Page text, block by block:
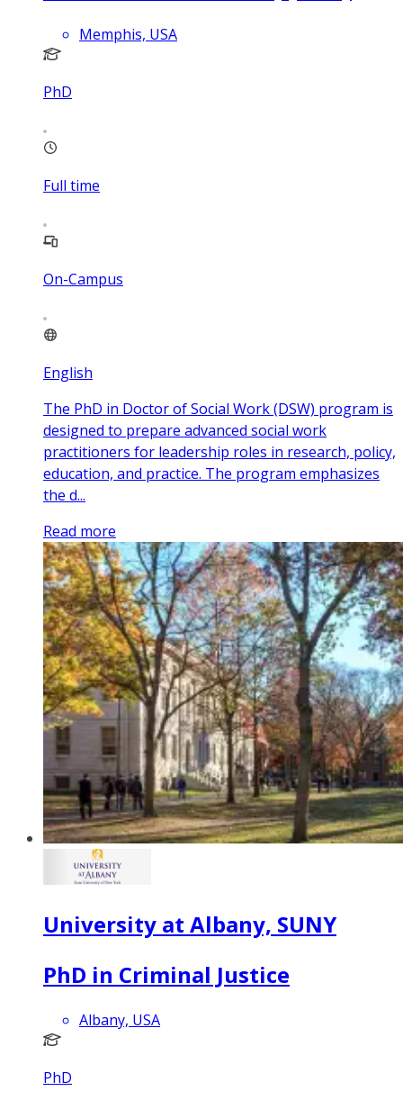
Memphis, USA
PhD
Full time
On-Campus
English
The PhD in Doctor of Social Work (DSW) program is
designed to prepare advanced social work
practitioners for leadership roles in research, policy,
education, and practice. The program emphasizes
the d...
Read more
University at Albany, SUNY
PhD in Criminal Justice
Albany, USA
PhD